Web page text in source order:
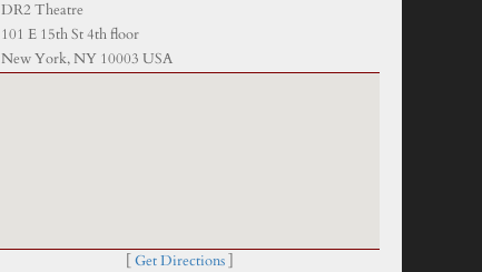
DR2 Theatre
101 E 15th St 4th floor
New York, NY 10003 USA
Get Directions]